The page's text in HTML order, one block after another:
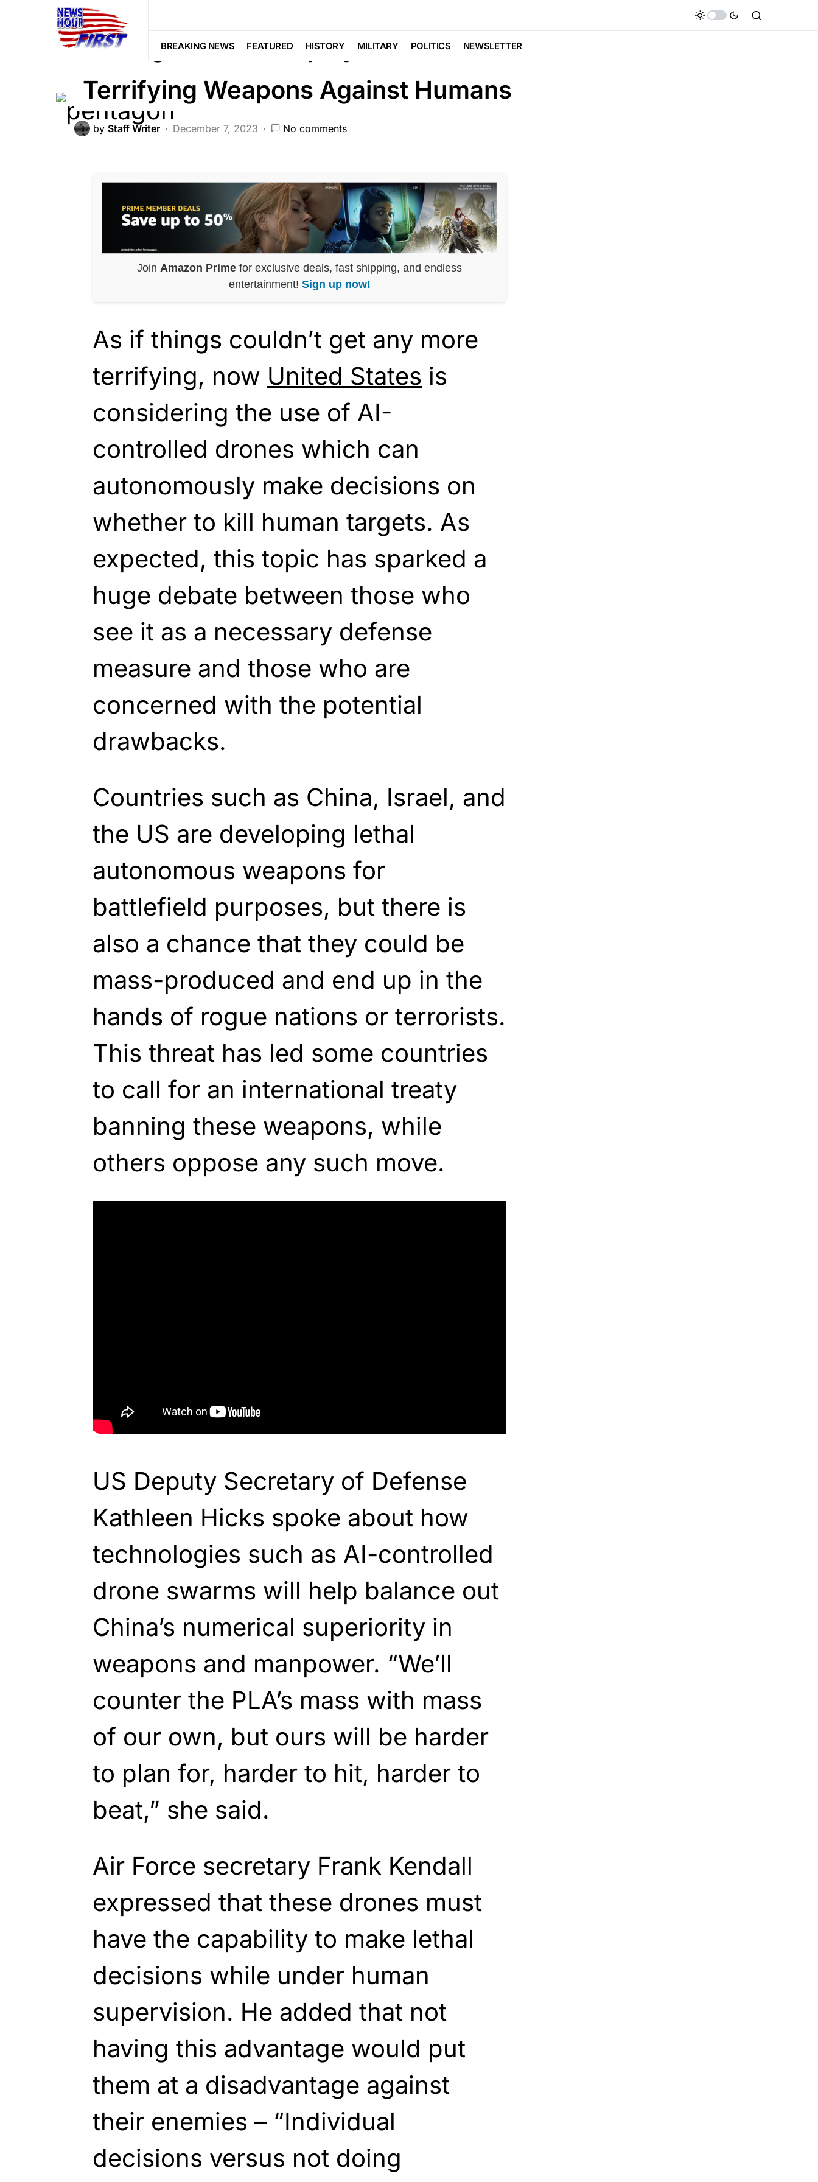
BREAKING NEWS FEATURED HISTORY MILITARY POLITICS NEWSLETTER
FEATURED
Pentagon Set to Deploy These
Terrifying Weapons Against Humans
by Staff Writer December 7, 2023 No comments
Join Amazon Prime for exclusive deals, fast shipping, and endless
entertainment! Sign up now!
As if things couldn’t get any more
terrifying, now United States is
considering the use of AI-
controlled drones which can
autonomously make decisions on
whether to kill human targets. As
expected, this topic has sparked a
huge debate between those who
see it as a necessary defense
measure and those who are
concerned with the potential
drawbacks.
Countries such as China, Israel, and
the US are developing lethal
autonomous weapons for
battlefield purposes, but there is
also a chance that they could be
mass-produced and end up in the
hands of rogue nations or terrorists.
This threat has led some countries
to call for an international treaty
banning these weapons, while
others oppose any such move.
US Deputy Secretary of Defense
Kathleen Hicks spoke about how
technologies such as AI-controlled
drone swarms will help balance out
China’s numerical superiority in
weapons and manpower. “We’ll
counter the PLA’s mass with mass
of our own, but ours will be harder
to plan for, harder to hit, harder to
beat,” she said.
Air Force secretary Frank Kendall
expressed that these drones must
have the capability to make lethal
decisions while under human
supervision. He added that not
having this advantage would put
them at a disadvantage against
their enemies – “Individual
decisions versus not doing